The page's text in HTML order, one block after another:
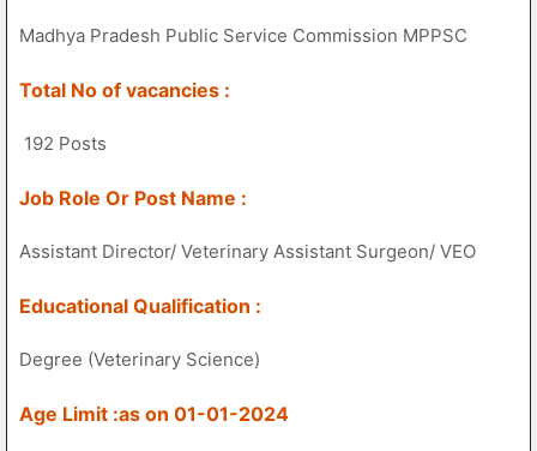
Madhya Pradesh Public Service Commission MPPSC
Total No of vacancies :
192 Posts
Job Role Or Post Name :
Assistant Director/ Veterinary Assistant Surgeon/ VEO
Educational Qualification :
Degree (Veterinary Science)
Age Limit :as on 01-01-2024